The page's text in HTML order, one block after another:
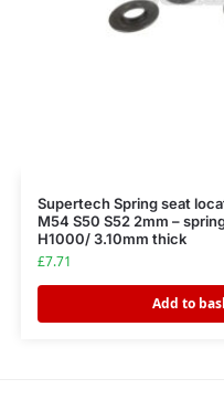
Supertech Spring seat
M54 S50 S52 2mm –
H1000/ 3.10mm thick
£7.71
Add to